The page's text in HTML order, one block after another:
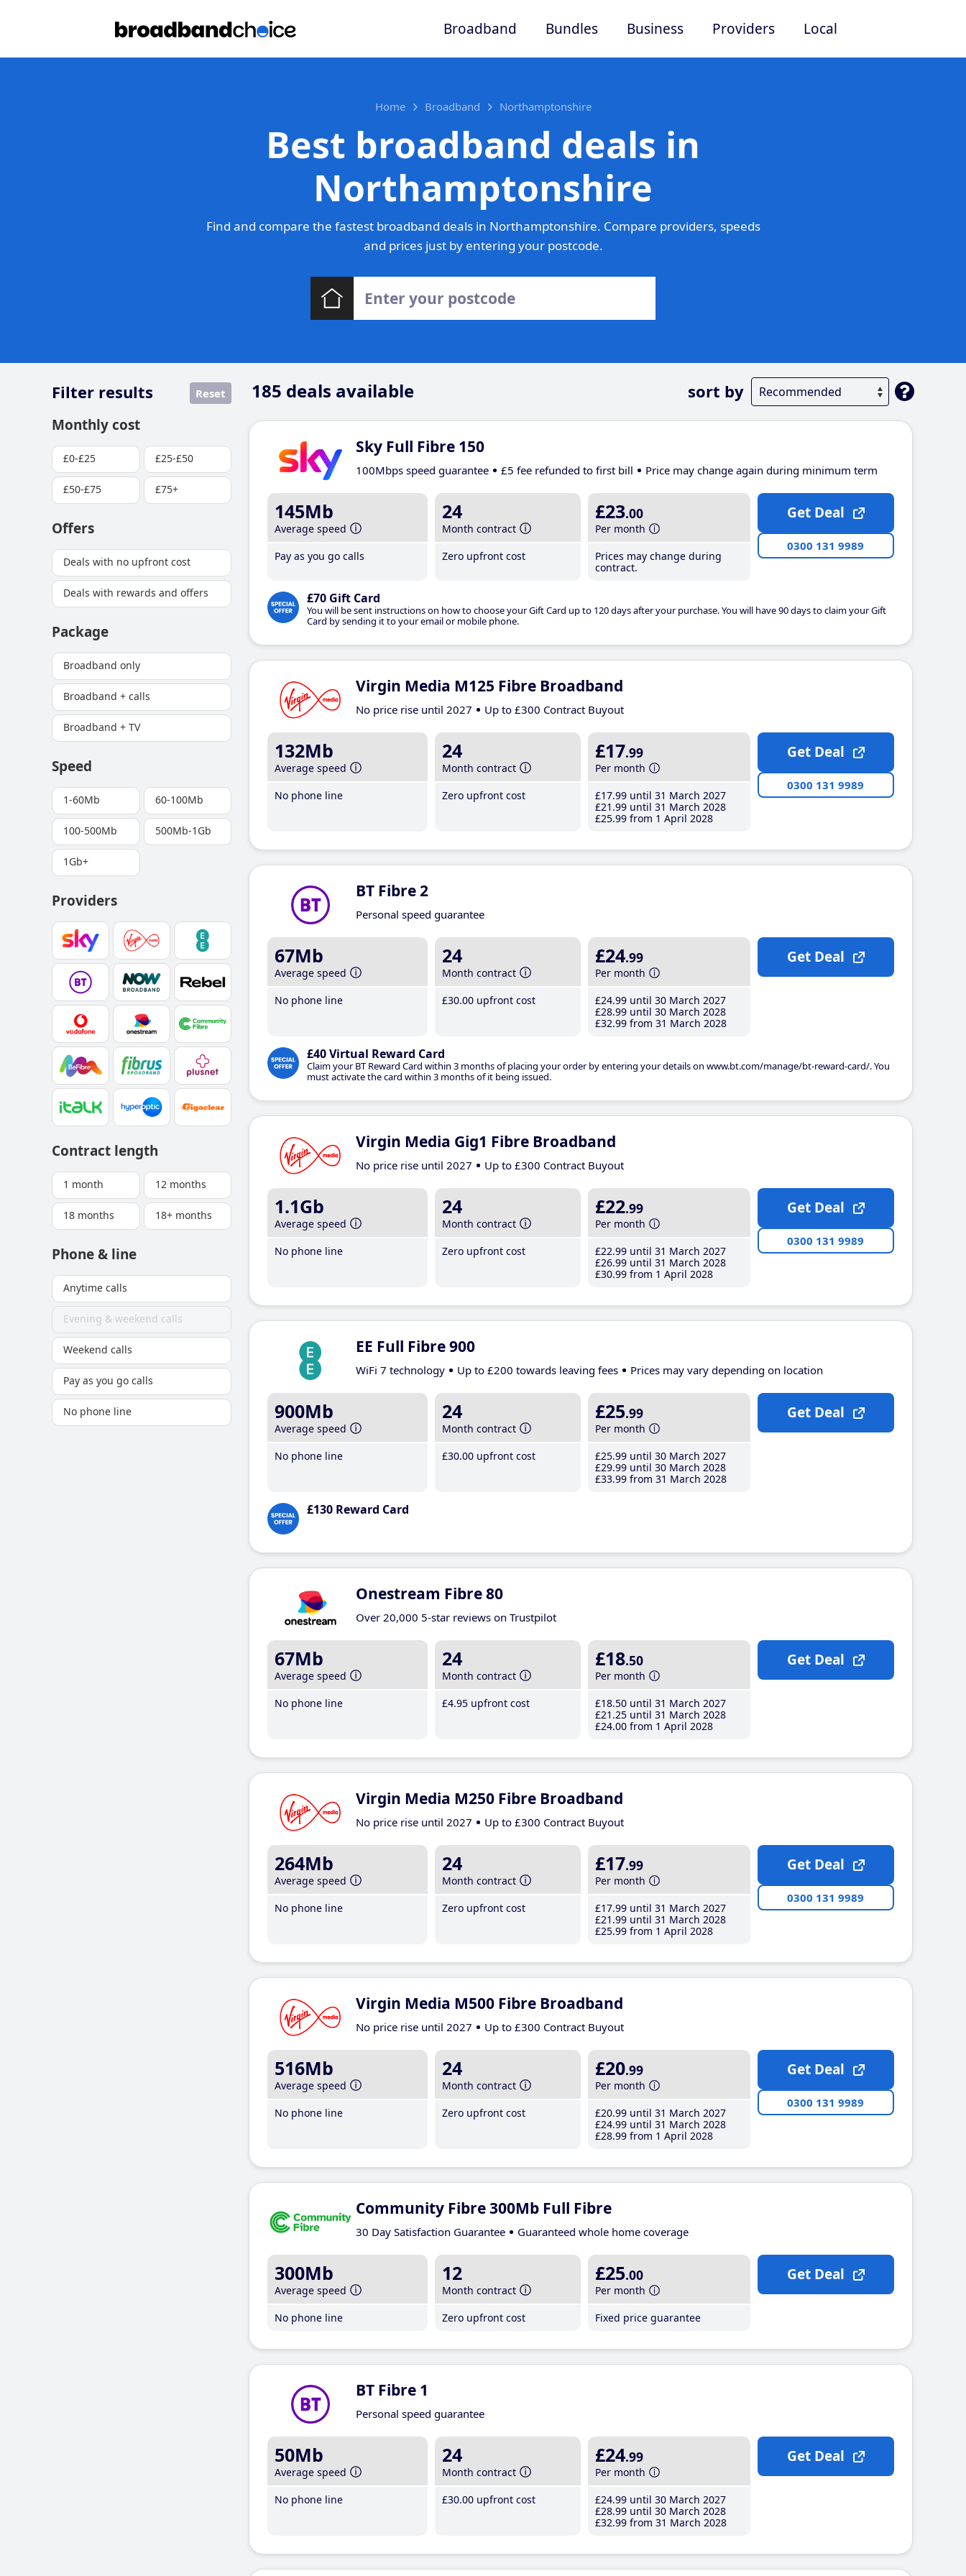
Broadband Bundles Business Providers Local
Home Broadband Northamptonshire
Best broadband deals in
Northamptonshire
Find and compare the fastest broadband deals in Northamptonshire. Compare providers, speeds
and prices just by entering your postcode.
185 deals available sort by
Filter results Reset
Monthly cost
£0-£25 £25-£50
£50-£75 £75+
Offers
Deals with no upfront cost
Deals with rewards and offers
Package
Broadband only
Broadband + calls
Broadband + TV
Speed
1-60Mb 60-100Mb
100-500Mb 500Mb-1Gb
1Gb+
Providers
Contract length
1 month 12 months
18 months 18+ months
Phone & line
Anytime calls
Evening & weekend calls
Weekend calls
Pay as you go calls
No phone line
Sky Full Fibre 150
100Mbps speed guarantee £5 fee refunded to first bill Price may change again during minimum term
145Mb
Average speed
Pay as you go calls
24
Month contract
Zero upfront cost
£23.00
Per month
Prices may change during
contract.
£70 Gift Card
You will be sent instructions on how to choose your Gift Card up to 120 days after your purchase. You will have 90 days to claim your Gift
Card by sending it to your email or mobile phone.
Get Deal
0300 131 9989
Virgin Media M125 Fibre Broadband
No price rise until 2027 Up to £300 Contract Buyout
132Mb
Average speed
No phone line
24
Month contract
Zero upfront cost
£17.99
Per month
£17.99 until 31 March 2027
£21 .99 until 31 March 2028
£25.99 from 1 April 2028
Get Deal
0300 131 9989
BT Fibre 2
Personal speed guarantee
67Mb
Average speed
No phone line
24
Month contract
£30.00 upfront cost
£24.99
Per month
£24.99 until 30 March 2027
£28.99 until 30 March 2028
£32.99 from 31 March 2028
£40 Virtual Reward Card
Claim your BT Reward Card within 3 months of placing your order by entering your details on www.bt.com/manage/bt-reward-card/. You
must activate the card within 3 months of it being issued.
Get Deal
Virgin Media Gig1 Fibre Broadband
No price rise until 2027 Up to £300 Contract Buyout
1.1Gb
Average speed
No phone line
24
Month contract
Zero upfront cost
£22.99
Per month
£22.99 until 31 March 2027
£26.99 until 31 March 2028
£30.99 from 1 April 2028
Get Deal
0300 131 9989
EE Full Fibre 900
WiFi 7 technology Up to £200 towards leaving fees Prices may vary depending on location
900Mb
Average speed
No phone line
24
Month contract
£30.00 upfront cost
£25.99
Per month
£25.99 until 30 March 2027
£29.99 until 30 March 2028
£33.99 from 31 March 2028
£130 Reward Card
Get Deal
Onestream Fibre 80
Over 20,000 5-star reviews on Trustpilot
67Mb
Average speed
No phone line
24
Month contract
£4.95 upfront cost
£18.50
Per month
£18.50 until 31 March 2027
£21 .25 until 31 March 2028
£24.00 from 1 April 2028
Get Deal
Virgin Media M250 Fibre Broadband
No price rise until 2027 Up to £300 Contract Buyout
264Mb
Average speed
No phone line
24
Month contract
Zero upfront cost
£17.99
Per month
£17.99 until 31 March 2027
£21 .99 until 31 March 2028
£25.99 from 1 April 2028
Get Deal
0300 131 9989
Virgin Media M500 Fibre Broadband
No price rise until 2027 Up to £300 Contract Buyout
516Mb
Average speed
No phone line
24
Month contract
Zero upfront cost
£20.99
Per month
£20.99 until 31 March 2027
£24.99 until 31 March 2028
£28.99 from 1 April 2028
Get Deal
0300 131 9989
Community Fibre 300Mb Full Fibre
30 Day Satisfaction Guarantee Guaranteed whole home coverage
300Mb
Average speed
No phone line
12
Month contract
Zero upfront cost
£25.00
Per month
Fixed price guarantee
Get Deal
BT Fibre 1
Personal speed guarantee
50Mb
Average speed
No phone line
24
Month contract
£30.00 upfront cost
£24.99
Per month
£24.99 until 30 March 2027
£28.99 until 30 March 2028
£32.99 from 31 March 2028
Get Deal